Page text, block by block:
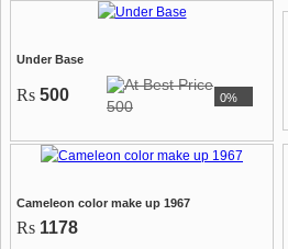
Under Base
Rs 500
500 0%
Cameleon color make up 1967
Rs 1178